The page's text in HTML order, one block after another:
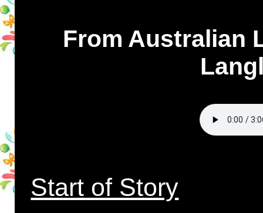
From Australian
Start of Story